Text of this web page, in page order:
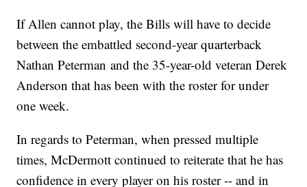
If Allen cannot play, the Bills will have to decide
between the embattled second-year quarterback
Nathan Peterman and the 35-year-old veteran Derek
Anderson that has been with the roster for under
one week.
In regards to Peterman, when pressed multiple
times, McDermott continued to reiterate that he has
confidence in every player on his roster -- and in